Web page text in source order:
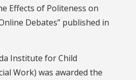
Effects of Politeness on
Debates” published in
Institute for Child
Work) was awarded the